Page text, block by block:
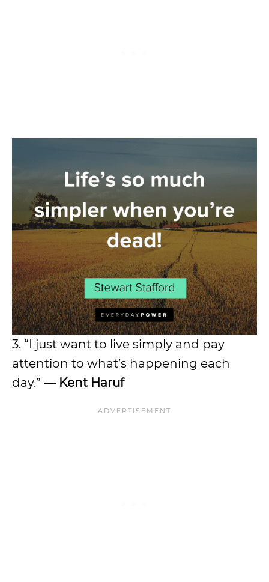
3. “I just want to live simply and pay
attention to what’s happening each
day.” ― Kent Haruf